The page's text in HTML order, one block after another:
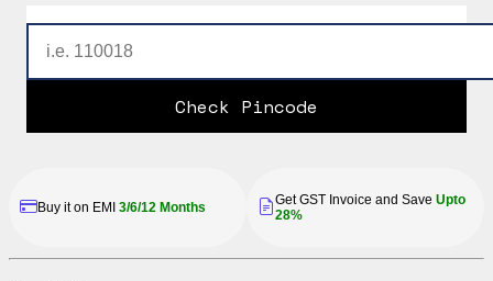
Check Pincode
Buy it on EMI 3/6/12 Months Get GST Invoice and Save Upto
28%